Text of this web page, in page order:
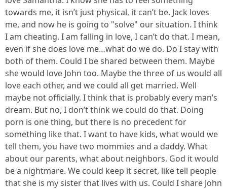
towards me, it isn’t just physical, it can’t be. Jack loves
me, and now he is going to "solve" our situation. I think
I am cheating. I am falling in love, I can’t do that. I mean,
even if she does love me…what do we do. Do I stay with
both of them. Could I be shared between them. Maybe
she would love John too. Maybe the three of us would all
love each other, and we could all get married. Well
maybe not officially. I think that is probably every man’s
dream. But no, I don’t think we could do that. Doing
porn is one thing, but there is no precedent for
something like that. I want to have kids, what would we
tell them, you have two mommies and a daddy. What
about our parents, what about neighbors. God it would
be a nightmare. We could keep it secret, like tell people
that she is my sister that lives with us. Could I share John